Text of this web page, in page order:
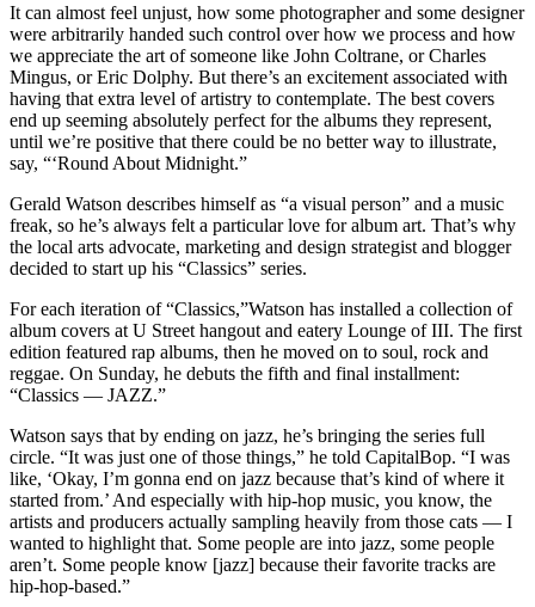
It can almost feel unjust, how some photographer and some designer
were arbitrarily handed such control over how we process and how
we appreciate the art of someone like John Coltrane, orCharles
Mingus, orEric Dolphy. But there’s an excitement associated with
having that extra level of artistry to contemplate. The best covers
end up seeming absolutely perfect for the albums they represent,
until we’re positive that there could be no better way to illustrate,
say, “‘Round About Midnight.”
Gerald Watson describes himself as “a visual person” and a music
freak, so he’s always felt a particular love for album art. That’s why
the local arts advocate, marketing and design strategist and blogger
decided to start up his “Classics” series.
For each iteration of “Classics,”Watson has installed a collection of
album covers at U Street hangout and eatery Lounge of III. The first
edition featured rap albums, then he moved on to soul, rock and
reggae. On Sunday, he debuts the fifth and final installment:
“Classics — JAZZ.”
Watson says that by ending on jazz, he’s bringing the series full
circle. “It was just one of those things,” he told CapitalBop. “I was
like, ‘Okay, I’m gonna end on jazz because that’s kind of where it
started from.’ And especially with hip-hop music, you know, the
artists and producers actually sampling heavily from those cats — I
wanted to highlight that. Some people are into jazz, some people
aren’t. Some people know [jazz] because their favorite tracks are
hip-hop-based.”